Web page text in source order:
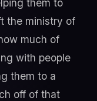
the ministry of
much of
with people
them to a
off of that